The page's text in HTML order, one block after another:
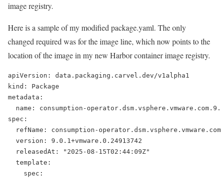
image registry.
Here is a sample of my modified package.yaml. The only
changed required was for the image line, which now points to the
location of the image in my new Harbor container image registry.
apiVersion: data.packaging.carvel.dev/v1alpha1
kind: Package
metadata:
name: consumption-
spec:
  refName: consumption-operator.dsm.vsphere.vmware.com
  version: 9.0.1+vmware.0.24913742
  releasedAt: "2025-08-15T02:44:09Z"
  template:
spec: